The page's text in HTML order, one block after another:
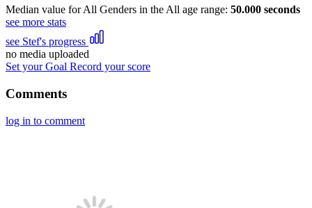
Median value for All Genders in the All age range: 50.000 seconds
see more stats
see Stef's progress
no media uploaded
Set your Goal Record your score
Comments
log in to comment